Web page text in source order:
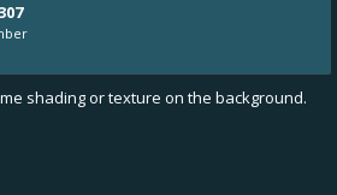
shading or texture on the background.